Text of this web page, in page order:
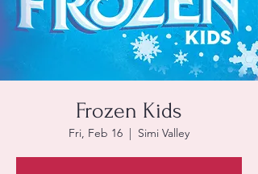
Frozen Kids
Fri, Feb 16
  |
Simi Valley